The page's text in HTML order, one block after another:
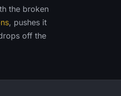
the broken
, pushes it
off the